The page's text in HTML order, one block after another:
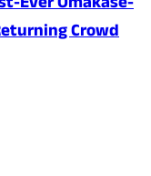
Crowd